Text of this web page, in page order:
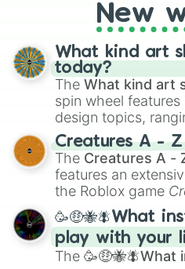
New
What kind art
today?
The What kind art
spin wheel
design topics,
techniques like
Color Theoryto
Creature Design ,
Portfolio Building.
Creatures A - Z
The Creatures A -
features an
the Roblox game
spanning from
andCorvuraxall
Zwevealisk, and
🥳🤑🐝🪰What
play with your
The 🥳🤑🐝🪰What